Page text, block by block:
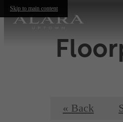
Skip to main content
« Back